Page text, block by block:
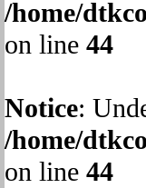
/home/
on line 44
Notice:
/home/
on line 44